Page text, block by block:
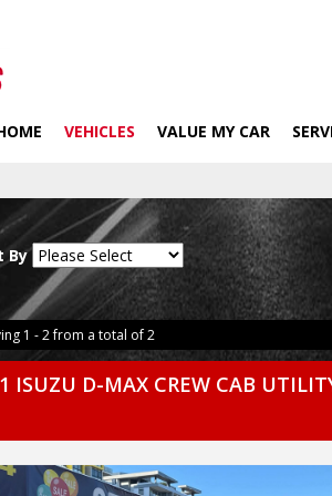
VEHICLES VALUE MY CAR
By
1 - 2 from a total of 2
ISUZU D-MAX CREW CAB